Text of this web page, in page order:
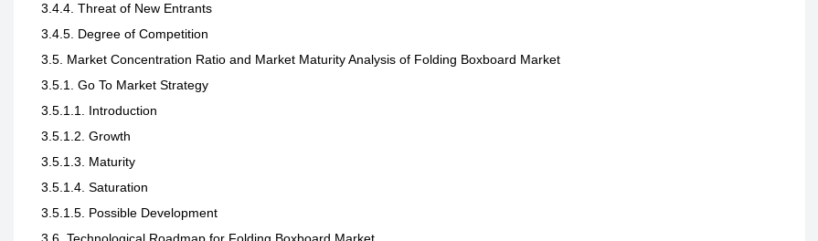
3.4.4. Threat of New Entrants
3.4.5. Degree of Competition
3.5. Market Concentration Ratio and Market Maturity Analysis of Folding Boxboard Market
3.5.1. Go To Market Strategy
3.5.1.1. Introduction
3.5.1.2. Growth
3.5.1.3. Maturity
3.5.1.4. Saturation
3.5.1.5. Possible Development